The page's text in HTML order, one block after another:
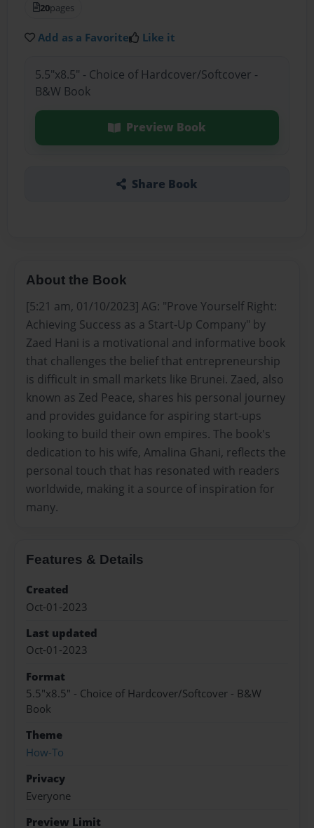
20pages
Add as a Favorite Like it
5.5"x8.5" - Choice of Hardcover/Softcover -
B&W Book
Preview Book
Share Book
About the Book
[5:21 am, 01/10/2023] AG: "Prove Yourself Right:
Achieving Success as a Start-Up Company" by
Zaed Hani is a motivational and informative book
that challenges the belief that entrepreneurship
is difficult in small markets like Brunei. Zaed, also
known as Zed Peace, shares his personal journey
and provides guidance for aspiring start-ups
looking to build their own empires. The book's
dedication to his wife, Amalina Ghani, reflects the
personal touch that has resonated with readers
worldwide, making it a source of inspiration for
many.
Features & Details
Created
Oct-01-2023
Last updated
Oct-01-2023
Format
5.5"x8.5" - Choice of Hardcover/Softcover - B&W
Book
Theme
How-To
Privacy
Everyone
Preview Limit